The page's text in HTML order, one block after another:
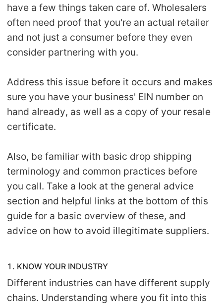
have a few things taken care of. Wholesalers
often need proof that you're an actual retailer
and not just a consumer before they even
consider partnering with you.
Address this issue before it occurs and makes
sure you have your business' EIN number on
hand already, as well as a copy of your resale
certificate.
Also, be familiar with basic drop shipping
terminology and common practices before
you call. Take a look at the general advice
section and helpful links at the bottom of this
guide for a basic overview of these, and
advice on how to avoid illegitimate suppliers.
1. KNOW YOUR INDUSTRY
Different industries can have different supply
chains. Understanding where you fit into this